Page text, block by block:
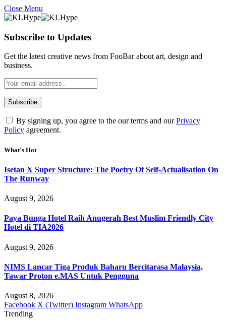
Close Menu
Subscribe to Updates
Get the latest creative news from FooBar about art, design and
business.
By signing up, you agree to the our terms and ourPrivacy
Policy agreement.
What's Hot
Isetan X Super Structure: The Poetry Of Self-Actualisation On
The Runway
August 9, 2026
Paya Bunga Hotel Raih Anugerah Best Muslim Friendly City
Hotel di TIA2026
August 9, 2026
NIMS Lancar Tiga Produk Baharu Bercitarasa Malaysia,
Tawar Proton e.MAS Untuk Pengguna
August 8, 2026
Facebook X (Twitter) Instagram WhatsApp
Trending